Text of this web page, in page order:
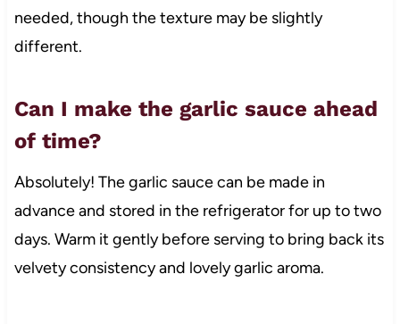
needed, though the texture may be slightly
different.
Can I make the garlic sauce ahead
of time?
Absolutely! The garlic sauce can be made in
advance and stored in the refrigerator for up to two
days. Warm it gently before serving to bring back its
velvety consistency and lovely garlic aroma.